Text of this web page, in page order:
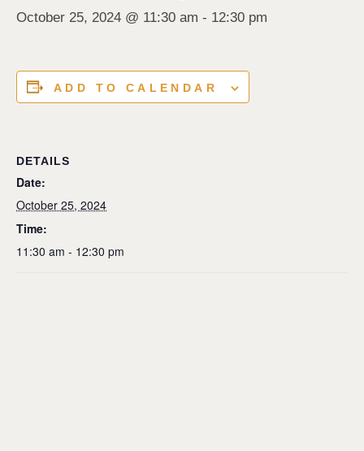
October 25, 2024 @ 11:30 am - 12:30 pm
ADD TO CALENDAR
DETAILS
Date:
October 25, 2024
Time:
11:30 am - 12:30 pm